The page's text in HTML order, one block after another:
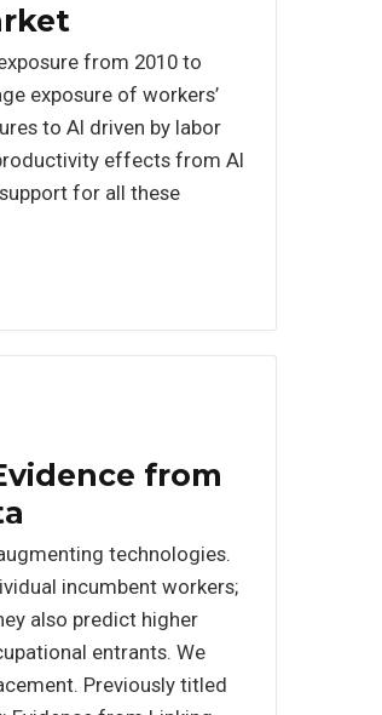
from 2010 to
exposure of workers’
to AI driven by labor
effects from AI
for all these
from
technologies.
incumbent workers;
also predict higher
entrants. We
Previously titled